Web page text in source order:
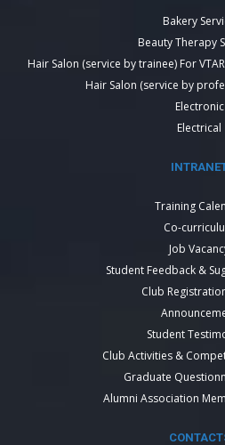
Bakery
Beauty Therapy
Hair Salon (service by trainee) For
Hair Salon (service by
Electronic
Electrical
Training
Co-
Job
Student Feedback &
Club
Student
Club Activities &
Graduate
Alumni Association